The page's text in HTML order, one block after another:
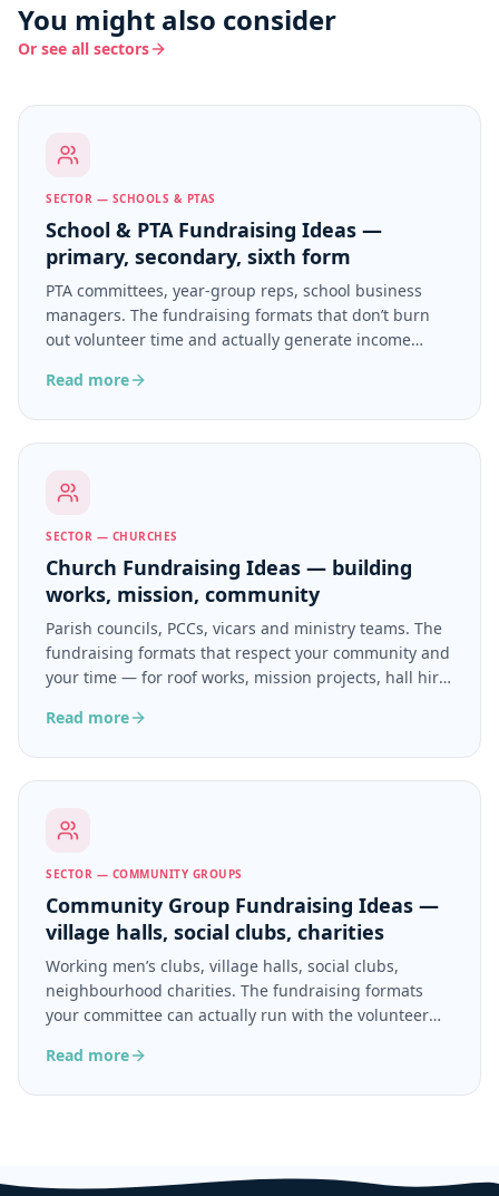
You might also consider
Or see all sectors
SECTOR — SCHOOLS & PTAS
School & PTA Fundraising Ideas —
primary, secondary, sixth form
PTA committees, year-group reps, school business
managers. The fundraising formats that don’t burn
out volunteer time and actually generate income
Read more
SECTOR — CHURCHES
Church Fundraising Ideas — building
works, mission, community
Parish councils, PCCs, vicars and ministry teams. The
fundraising formats that respect your community and
your time — for roof works, mission projects, hall hire,
Read more
SECTOR — COMMUNITY GROUPS
Community Group Fundraising Ideas —
village halls, social clubs, charities
Working men’s clubs, village halls, social clubs,
neighbourhood charities. The fundraising formats
your committee can actually run with the volunteer
Read more